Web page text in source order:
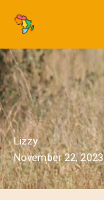
Skip
content
Lizzy
November 22, 2023